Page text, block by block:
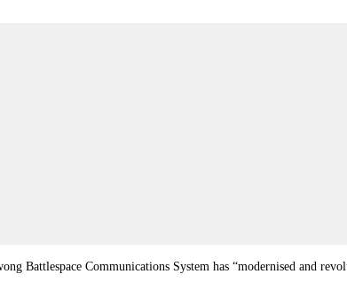
Battlespace Communications System has “modernised and